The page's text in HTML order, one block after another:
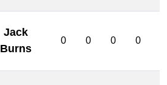
Jack
Burns
0 0 0 0